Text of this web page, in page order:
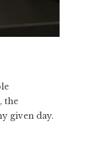
, the
given day.